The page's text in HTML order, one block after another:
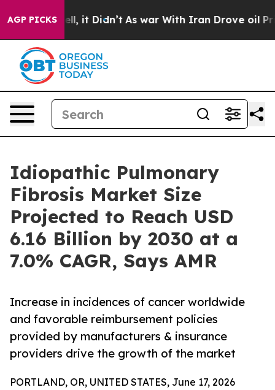
AGP PICKS
Well, it Didn’t As war With Iran Drove oil Prices
Idiopathic Pulmonary
Fibrosis Market Size
Projected to Reach USD
6.16 Billion by 2030 at a
7.0% CAGR, Says AMR
Increase in incidences of cancer worldwide
and favorable reimbursement policies
provided by manufacturers & insurance
providers drive the growth of the market
PORTLAND, OR, UNITED STATES, June 17, 2026